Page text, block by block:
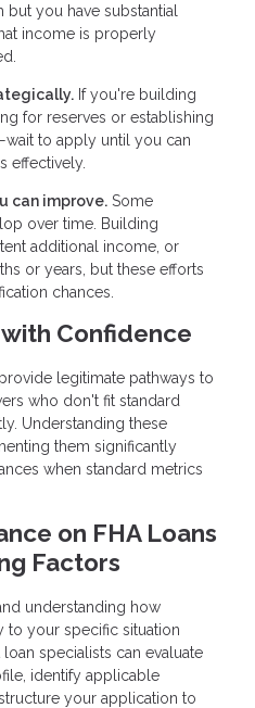
you have substantial
income is properly
If you're building
for reserves or establishing
to apply until you can
effectively.
can improve. Some
over time. Building
additional income, or
or years, but these efforts
chances.
Confidence
legitimate pathways to
who don't fit standard
Understanding these
them significantly
when standard metrics
on FHA Loans
Factors
understanding how
to your specific situation
specialists can evaluate
identify applicable
your application to